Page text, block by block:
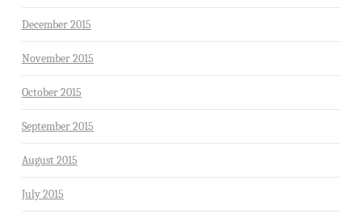
December 2015
November 2015
October 2015
September 2015
August 2015
July 2015